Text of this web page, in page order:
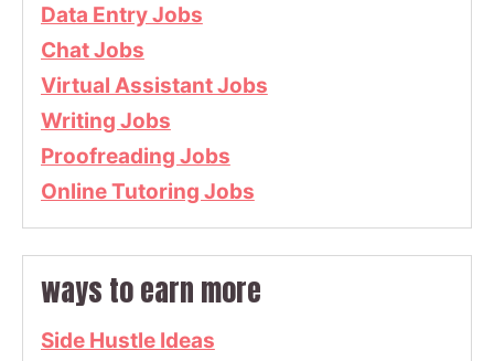
Data Entry Jobs
Chat Jobs
Virtual Assistant Jobs
Writing Jobs
Proofreading Jobs
Online Tutoring Jobs
ways to earn more
Side Hustle Ideas